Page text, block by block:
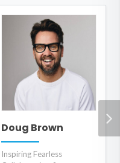
Doug Brown
Inspiring Fearless